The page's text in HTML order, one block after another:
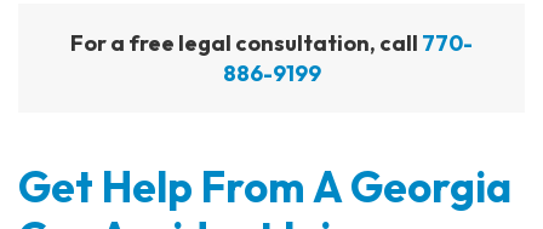
For a free legal consultation, call 770-
886-9199
Get Help From A Georgia